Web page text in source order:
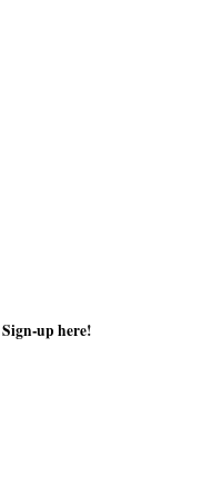
Sign-up here!